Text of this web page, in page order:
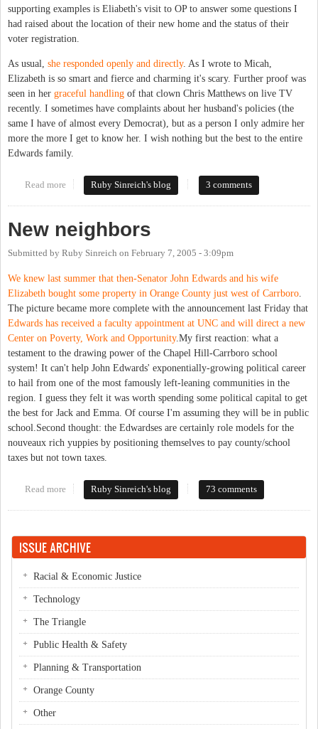
supporting examples is Eliabeth's visit to OP to answer some questions I
had raised about the location of their new home and the status of their
voter registration.
As usual, she responded openly and directly. As I wrote to Micah,
Elizabeth is so smart and fierce and charming it's scary. Further proof was
seen in her graceful handling of that clown Chris Matthews on live TV
recently. I sometimes have complaints about her husband's policies (the
same I have of almost every Democrat), but as a person I only admire her
more the more I get to know her. I wish nothing but the best to the entire
Edwards family.
Read more about Elizabeth Edwards, keeping it real
Ruby Sinreich's blog 3 comments
New neighbors
Submitted by Ruby Sinreich on February 7, 2005 - 3:09pm
We knew last summer that then-Senator John Edwards and his wife
Elizabeth bought some property in Orange County just west of Carrboro
The picture became more complete with the announcement last Friday that
Edwards has received a faculty appointment at UNC and will direct a new
Center on Poverty, Work and Opportunity.My first reaction: what a
testament to the drawing power of the Chapel Hill-Carrboro school
system! It can't help John Edwards' exponentially-growing political career
to hail from one of the most famously left-leaning communities in the
region. I guess they felt it was worth spending some political capital to get
the best for Jack and Emma. Of course I'm assuming they will be in public
school.Second thought: the Edwardses are certainly role models for the
nouveaux rich yuppies by positioning themselves to pay county/school
taxes but not town taxes.
Read more about New neighbors
Ruby Sinreich's blog 73 comments
ISSUE ARCHIVE
Racial & Economic Justice
Technology
The Triangle
Public Health & Safety
Planning & Transportation
Orange County
Other